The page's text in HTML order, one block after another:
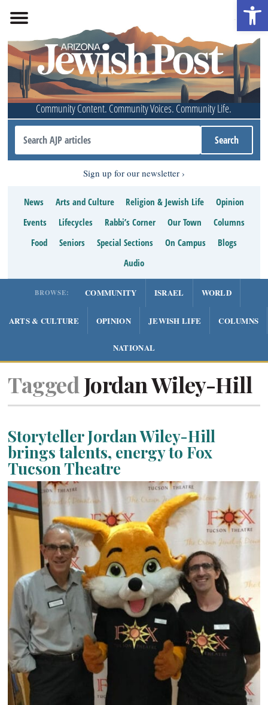
Community Content. Community Voices. Community Life.
Sign up for our newsletter
News Arts and Culture Religion & Jewish Life
Opinion
Events
Lifecycles Rabbi’s Corner Our Town
Columns
Food
Seniors Special Sections On Campus
Blogs
Audio
BROWSE: COMMUNITY ISRAEL WORLD
ARTS & CULTURE OPINION JEWISH LIFE COLUMNS
NATIONAL
Tagged Jordan Wiley-Hill
Storyteller Jordan Wiley-Hill
brings talents, energy to Fox
Tucson Theatre